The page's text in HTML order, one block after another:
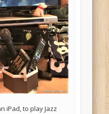
iPad, to play Jazz